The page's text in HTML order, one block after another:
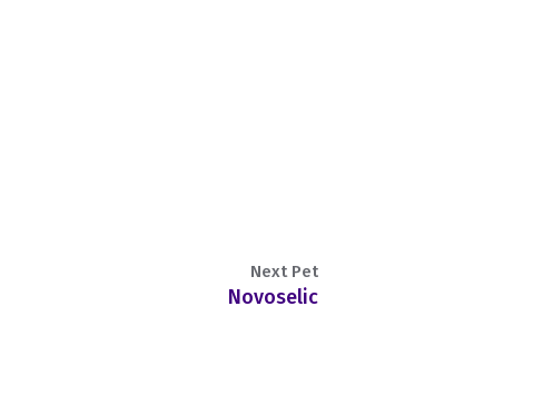
Novoselic
Next Pet